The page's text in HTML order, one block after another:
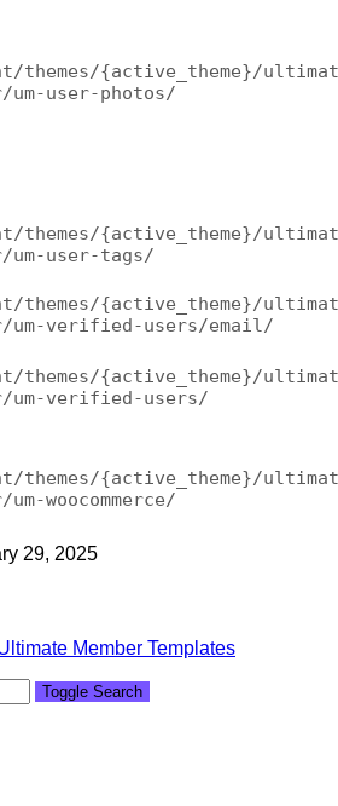
themes/{active_theme}/
um-user-photos/
themes/{active_theme}/
um-user-tags/
themes/{active_theme}/
um-verified-users/email/
themes/{active_theme}/
um-verified-users/
themes/{active_theme}/
um-woocommerce/
29, 2025
Member Templates
Toggle Search